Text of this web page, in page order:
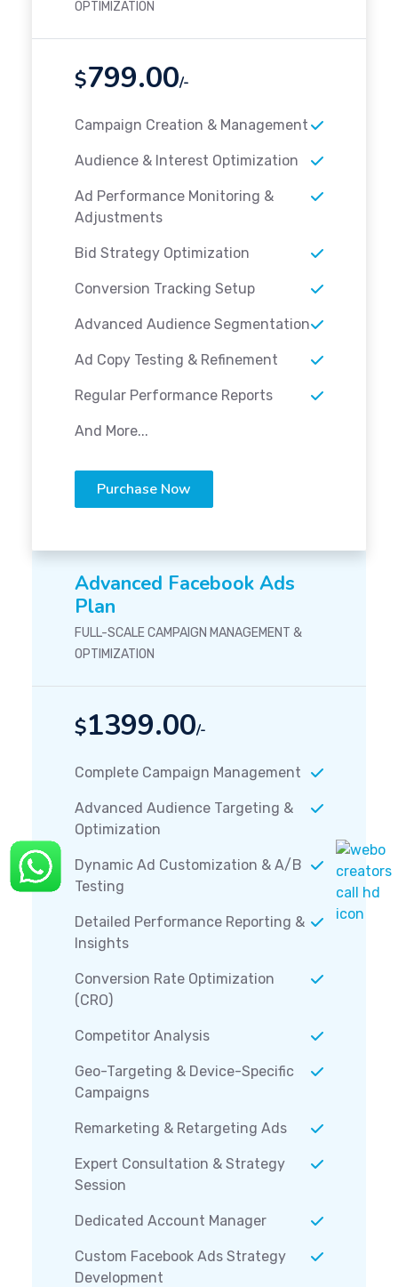
OPTIMIZATION
$799.00/-
Campaign Creation & Management
Audience & Interest Optimization
Ad Performance Monitoring &
Adjustments
Bid Strategy Optimization
Conversion Tracking Setup
Advanced Audience Segmentation
Ad Copy Testing & Refinement
Regular Performance Reports
And More...
Purchase Now
Advanced Facebook Ads
Plan
FULL-SCALE CAMPAIGN MANAGEMENT &
OPTIMIZATION
$1399.00/-
Complete Campaign Management
Advanced Audience Targeting &
Optimization
Dynamic Ad Customization & A/B
Testing
Detailed Performance Reporting &
Insights
Conversion Rate Optimization
(CRO)
Competitor Analysis
Geo-Targeting & Device-Specific
Campaigns
Remarketing & Retargeting Ads
Expert Consultation & Strategy
Session
Dedicated Account Manager
Custom Facebook Ads Strategy
Development